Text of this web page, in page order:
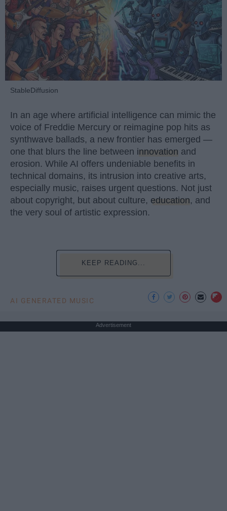
StableDiffusion
In an age where artificial intelligence can mimic the
voice of Freddie Mercury or reimagine pop hits as
synthwave ballads, a new frontier has emerged —
one that blurs the line between innovation and
erosion. While AI offers undeniable benefits in
technical domains, its intrusion into creative arts,
especially music, raises urgent questions. Not just
about copyright, but about culture, education, and
the very soul of artistic expression.
KEEP READING...
AI GENERATED MUSIC
Advertisement